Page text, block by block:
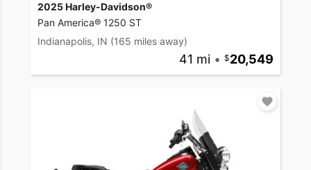
2025 Harley-Davidson®
Pan America® 1250 ST
Indianapolis, IN (165 miles away)
41 mi • 20,549